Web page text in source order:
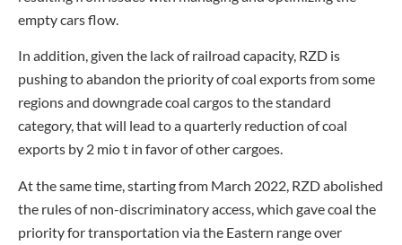
empty cars flow.
In addition, given the lack of railroad capacity, RZD is
pushing to abandon the priority of coal exports from some
regions and downgrade coal cargos to the standard
category, that will lead to a quarterly reduction of coal
exports by 2 mio t in favor of other cargoes.
At the same time, starting from March 2022, RZD abolished
the rules of non-discriminatory access, which gave coal the
priority for transportation via the Eastern range over